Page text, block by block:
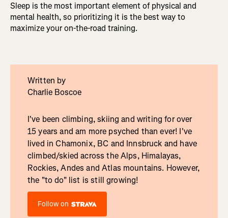
Sleep is the most important element of physical and
mental health, so prioritizing it is the best way to
maximize your on-the-road training.
Written by
Charlie Boscoe
I've been climbing, skiing and writing for over
15 years and am more psyched than ever! I've
lived in Chamonix, BC and Innsbruck and have
climbed/skied across the Alps, Himalayas,
Rockies, Andes and Atlas mountains. However,
the "to do" list is still growing!
Follow on